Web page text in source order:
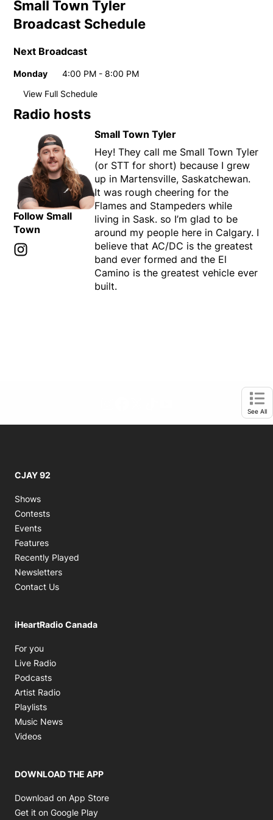
Small Town Tyler
Broadcast Schedule
Next Broadcast
Day Time
Monday 4:00 PM - 8:00 PM
Weekly broadcast schedule
Day Time
Monday
4:00 PM - 8:00 PM
Tuesday
4:00 PM - 8:00 PM
Wednesday
4:00 PM - 8:00 PM
Thursday
4:00 PM - 8:00 PM
Friday
4:00 PM - 8:00 PM
View Full Schedule
Radio hosts
Follow Small
Town
Opens in new window
Small Town Tyler
Hey! They call me Small Town Tyler
(or STT for short) because I grew
up in Martensville, Saskatchewan.
It was rough cheering for the
Flames and Stampeders while
living in Sask. so I’m glad to be
around my people here in Calgary. I
believe that AC/DC is the greatest
band ever formed and the El
Camino is the greatest vehicle ever
built.
footer-block.tiktok-link
footer-
CJAY 92
Shows
Contests
Events
Features
Recently Played
Newsletters
Contact Us
iHeartRadio Canada
For you
Live Radio
Podcasts
Artist Radio
Playlists
Music News
Videos
DOWNLOAD THE APP
Download on App Store
Get it on Google Play
See All